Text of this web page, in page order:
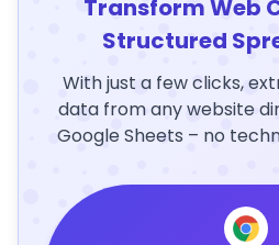
Transform Web
Structured
With just a few clicks,
data from any website
Google Sheets – no